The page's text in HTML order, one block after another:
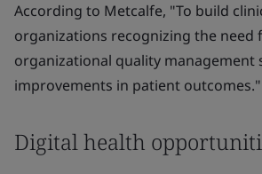
According to Metcalfe, "To build
organizations recognizing the need
organizational quality management
improvements in patient outcomes."
Digital health